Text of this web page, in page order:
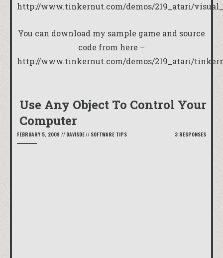
http://www.tinkernut.com/demos/219_atari/
You can download my sample game and source
code from here –
http://www.tinkernut.com/demos/219_atari/
Use Any Object To Control Your
Computer
FEBRUARY 5, 2009 // DAVISDE// SOFTWARE TIPS 3 RESPONSES